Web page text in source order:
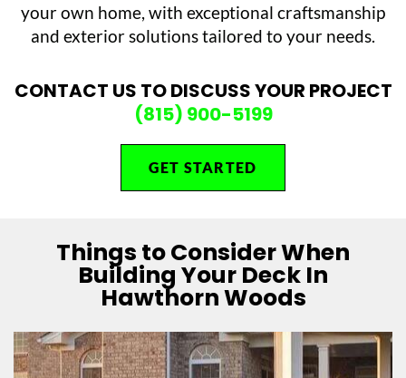
your own home, with exceptional craftsmanship
and exterior solutions tailored to your needs.
CONTACT US TO DISCUSS YOUR PROJECT
(815) 900-5199
GET STARTED
Things to Consider When
Building Your Deck In
Hawthorn Woods